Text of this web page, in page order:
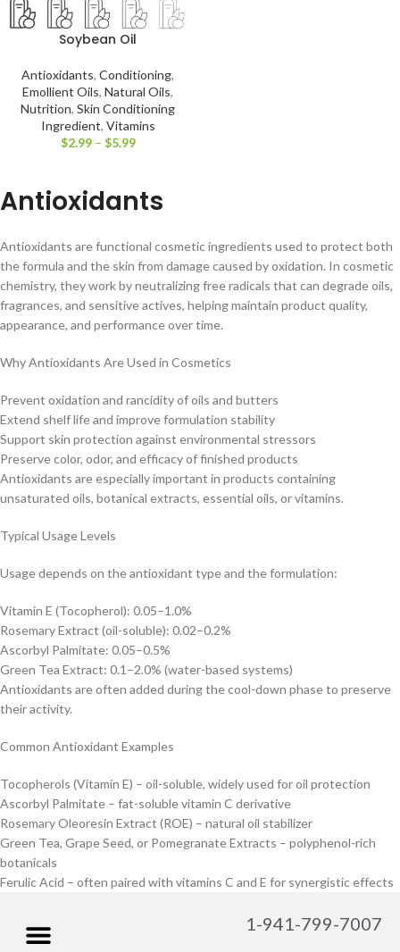
Soybean Oil
Antioxidants, Conditioning,
Emollient Oils, Natural Oils,
Nutrition, Skin Conditioning
Ingredient, Vitamins
$2.99 – $5.99
Antioxidants
Antioxidants are functional cosmetic ingredients used to protect both
the formula and the skin from damage caused by oxidation. In cosmetic
chemistry, they work by neutralizing free radicals that can degrade oils,
fragrances, and sensitive actives, helping maintain product quality,
appearance, and performance over time.
Why Antioxidants Are Used in Cosmetics
Prevent oxidation and rancidity of oils and butters
Extend shelf life and improve formulation stability
Support skin protection against environmental stressors
Preserve color, odor, and efficacy of finished products
Antioxidants are especially important in products containing
unsaturated oils, botanical extracts, essential oils, or vitamins.
Typical Usage Levels
Usage depends on the antioxidant type and the formulation:
Vitamin E (Tocopherol): 0.05–1.0%
Rosemary Extract (oil-soluble): 0.02–0.2%
Ascorbyl Palmitate: 0.05–0.5%
Green Tea Extract: 0.1–2.0% (water-based systems)
Antioxidants are often added during the cool-down phase to preserve
their activity.
Common Antioxidant Examples
Tocopherols (Vitamin E) – oil-soluble, widely used for oil protection
Ascorbyl Palmitate – fat-soluble vitamin C derivative
Rosemary Oleoresin Extract (ROE) – natural oil stabilizer
Green Tea, Grape Seed, or Pomegranate Extracts – polyphenol-rich
botanicals
Ferulic Acid – often paired with vitamins C and E for synergistic effects
1-941-799-7007